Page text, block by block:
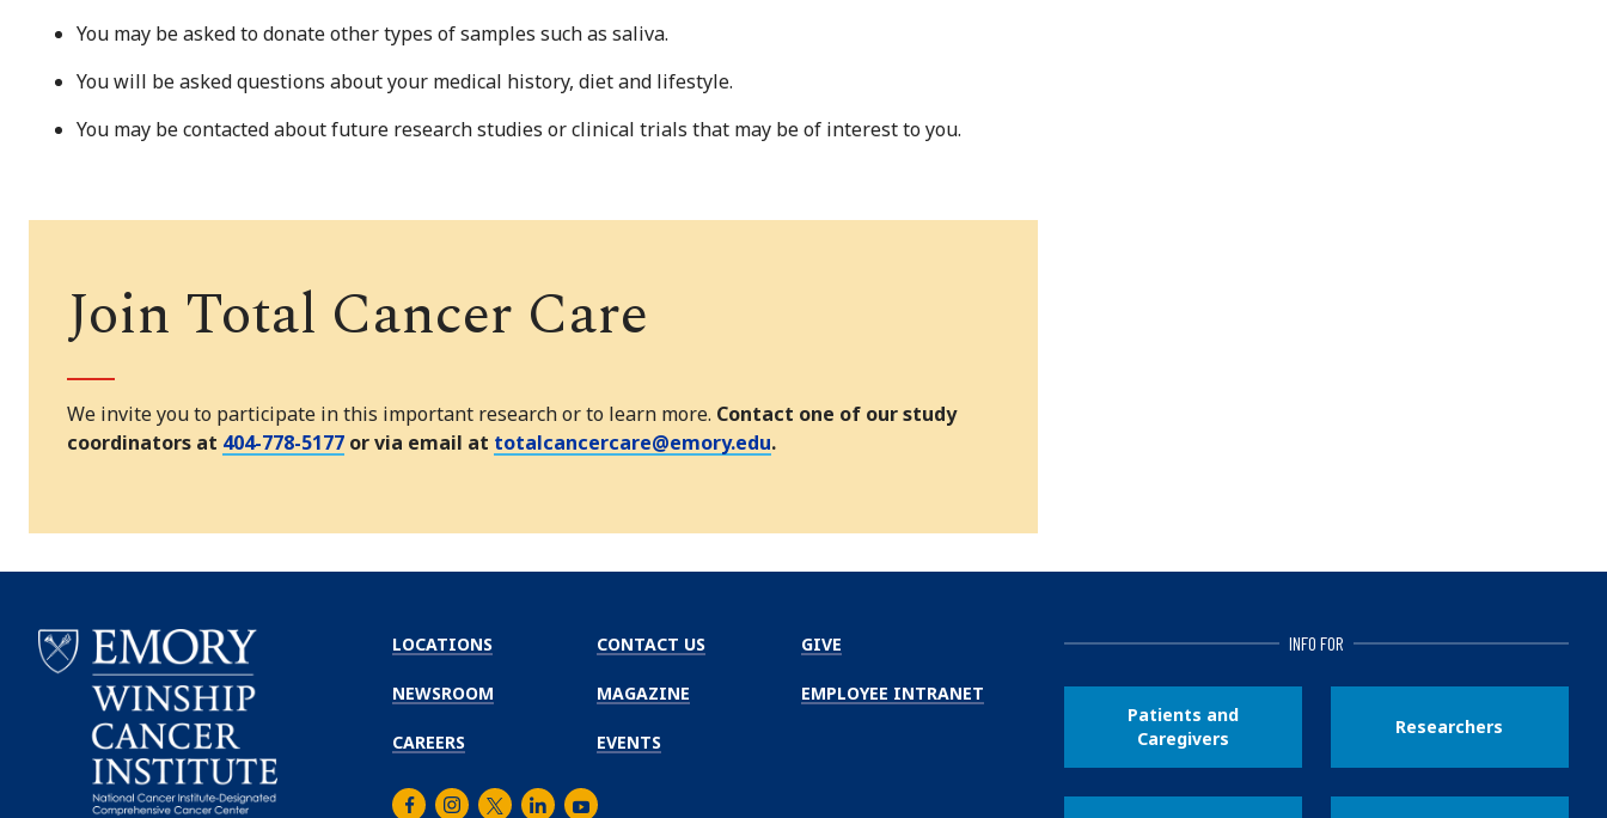
You may be asked to donate other types of samples such as saliva.
You will be asked questions about your medical history, diet and lifestyle.
You may be contacted about future research studies or clinical trials that may be of interest to you.
Join Total Cancer Care
We invite you to participate in this important research or to learn more. Contact one of our study
coordinators at 404-778-5177 or via email at totalcancercare@emory.edu.
LOCATIONS
NEWSROOM
CAREERS
CONTACT US
MAGAZINE
EVENTS
GIVE
EMPLOYEE INTRANET
INFO FOR
Patients and
Caregivers
Researchers